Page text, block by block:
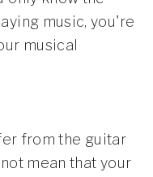
music, you're
musical
from the guitar
mean that your